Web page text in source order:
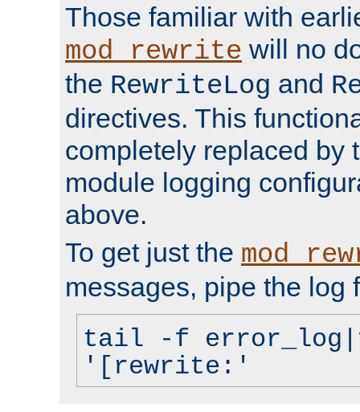
Those familiar with
mod_rewrite will no
the RewriteLog and
directives. This
completely replaced by
module logging
above.
To get just the
messages, pipe the log
tail -f
'[rewrite:'